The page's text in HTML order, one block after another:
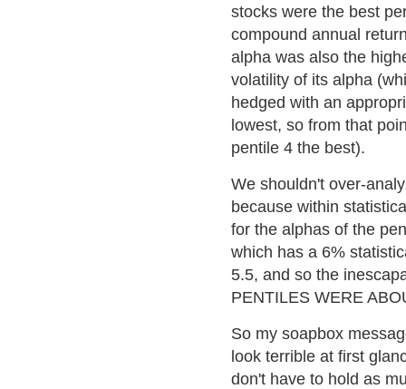
stocks were the best
compound annual
alpha was also the
volatility of its alpha
hedged with an
lowest, so from that
pentile 4 the best).
We shouldn't over-
because within
for the alphas of the
which has a 6%
5.5, and so the
PENTILES WERE
So my soapbox
look terrible at first
don't have to hold as